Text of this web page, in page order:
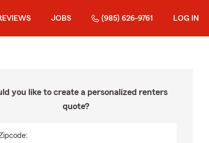
JOBS (985) 626-9761 LOG IN
you like to create a personalized renters
quote?